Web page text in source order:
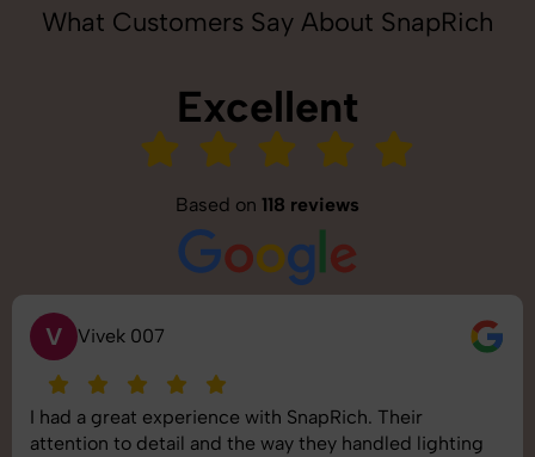
What Customers Say About SnapRich
Excellent
Based on 118 reviews
V Vivek 007
I had a great experience with SnapRich. Their
attention to detail and the way they handled lighting